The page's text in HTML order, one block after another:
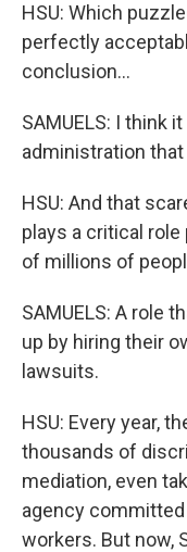
HSU: Which
perfectly
conclusion...
SAMUELS: I think
administration
HSU: And that
plays a critical
of millions of
SAMUELS: A role
up by hiring their
lawsuits.
HSU: Every year,
thousands of
mediation, even
agency
workers. But now,